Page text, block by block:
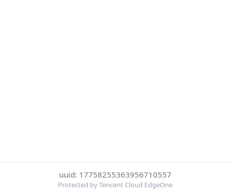
uuid: 17758255363956710557
Protected by Tencent Cloud EdgeOne